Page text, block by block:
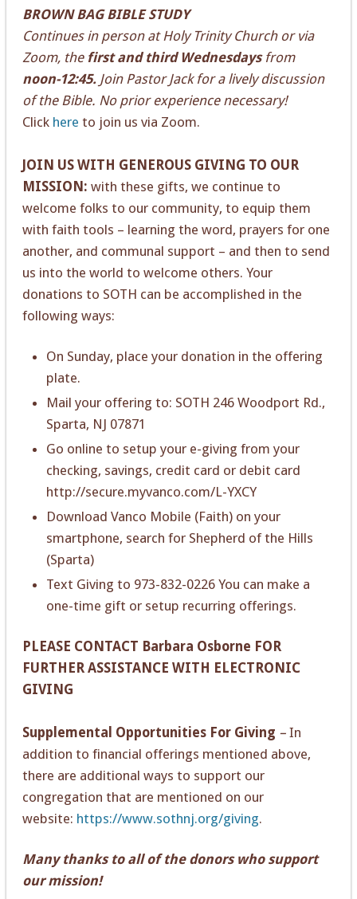
BROWN BAG BIBLE STUDY
Continues in person at Holy Trinity Church or via
Zoom, the first and third Wednesdaysfrom
noon-12:45.Join Pastor Jack for a lively discussion
of the Bible. No prior experience necessary!
Click here to join us via Zoom.
JOIN US WITH GENEROUS GIVING TO OUR
MISSION: with these gifts, we continue to
welcome folks to our community, to equip them
with faith tools – learning the word, prayers for one
another, and communal support – and then to send
us into the world to welcome others. Your
donations to SOTH can be accomplished in the
following ways:
On Sunday, place your donation in the offering
plate.
Mail your offering to: SOTH 246 Woodport Rd.,
Sparta, NJ 07871
Go online to setup your e-giving from your
checking, savings, credit card or debit card
http://secure.myvanco.com/L-YXCY
Download Vanco Mobile (Faith) on your
smartphone, search for Shepherd of the Hills
(Sparta)
Text Giving to 973-832-0226 You can make a
one-time gift or setup recurring offerings.
PLEASE CONTACT Barbara Osborne FOR
FURTHER ASSISTANCE WITH ELECTRONIC
GIVING
Supplemental Opportunities For Giving – In
addition to financial offerings mentioned above,
there are additional ways to support our
congregation that are mentioned on our
website: https://www.sothnj.org/giving.
Many thanks to all of the donors who support
our mission!